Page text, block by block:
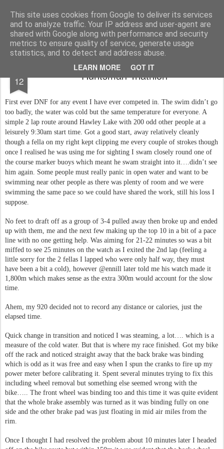
This site uses cookies from Google to deliver its services
and to analyze traffic. Your IP address and user-agent are
shared with Google along with performance and security
metrics to ensure quality of service, generate usage
statistics, and to detect and address abuse.
LEARN MORE GOT IT
You did WHAT today? Stupid shit I do or say, things that I buy and technology that I break
Home
12 Huntsman Triathlon
First ever DNF for any event I have ever competed in. The swim didn’t go
too badly, the water was cold but the same temperature for everyone. A
simple 2 lap route around Hawley Lake with 200 odd other people at a
leisurely 9:30am start time. Got a good start, away relatively cleanly
though a fella on my right kept clipping me every couple of strokes though
once I realised he was using me for sighting I swam closely round one of
the course marker buoys which meant he swam straight into it….didn’t see
him again. Some people must really panic in open water and want to be
swimming near other people as there was plenty of room and we were
swimming the same pace so we could have shared the work, still his loss I
suppose.
No feet to draft off as a group of 3-4 pulled away then broke up and ended
up with them, me and the next few making up the top 10 in a bit of a pace
line with no one getting help. Was aiming for 21-22 minutes so was a bit
miffed to see 25 minutes on the watch as I exited the 2nd lap (feeling a
little sorry for the 2 fellas I lapped who were only half way, they must
have been a bit a cold), however @ennill later told me his watch made it
1,800m which makes sense as the extra 300m would account for the slow
time.
Ahem, my 920 decided not to record any distance or calories, just the
elapsed time.
Quick change in transition and noticed I was steaming, a lot…. which is a
measure of the cold water. But that is where my race finished. Got my bike
off the rack and noticed straight away that the back brake was binding
which is odd as it was free and easy when I spun the cranks to fire up my
power meter before calibrating it. Spent several minutes trying to fix this
including wheel removal but something else seemed wrong with the
bike….. The front wheel was binding too and this time it was quite evident
that the whole brake assembly was turned as it was binding fully on one
side and the other brake pad was just floating in mid air miles from the
rim.
Once I thought I had resolved the problem about 10 minutes later I headed